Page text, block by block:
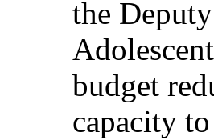
the
budget
capacity